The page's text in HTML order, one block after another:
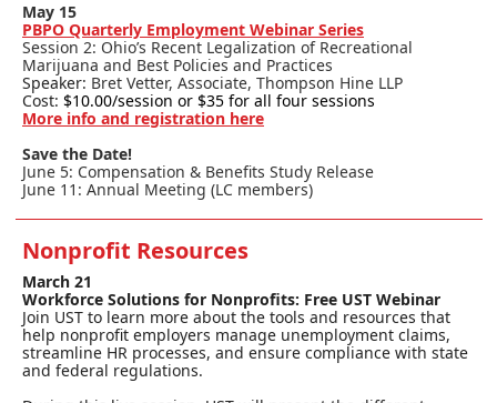
May 15
PBPO Quarterly Employment Webinar Series
Session 2: Ohio’s Recent Legalization of Recreational
Marijuana and Best Policies and Practices
Speaker: Bret Vetter, Associate, Thompson Hine LLP
Cost: $10.00/session or $35 for all four sessions
More info and registration here
Save the Date!
June 5: Compensation & Benefits Study Release
June 11: Annual Meeting (LC members)
Nonprofit Resources
March 21
Workforce Solutions for Nonprofits: Free UST Webinar
Join UST to learn more about the tools and resources that
help nonprofit employers manage unemployment claims,
streamline HR processes, and ensure compliance with state
and federal regulations.